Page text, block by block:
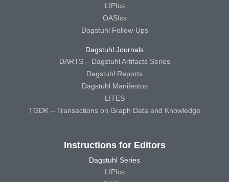
LIPIcs
OASIcs
Dagstuhl Follow-Ups
Dagstuhl Journals
DARTS – Dagstuhl Artifacts Series
Dagstuhl Reports
Dagstuhl Manifestos
LITES
TGDK – Transactions on Graph Data and Knowledge
Instructions for Editors
Dagstuhl Series
LIPIcs